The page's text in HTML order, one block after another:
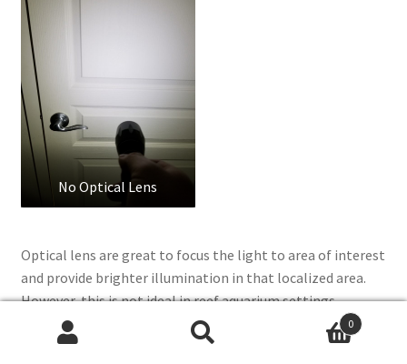
No Optical Lens
Optical lens are great to focus the light to area of interest
and provide brighter illumination in that localized area.
However, this is not ideal in reef aquarium settings
because now you get disco ball effect with different color
LEDs with it’s own focused lens. The advantages of optical
0